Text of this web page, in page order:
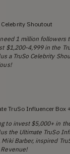
Celebrity Shoutout
1 million followers
$1,200-4,999 in the
a TruSo Celebrity
TruSo Influencer Box
to invest $5,000+ in
the Ultimate TruSo
Barber, inspired